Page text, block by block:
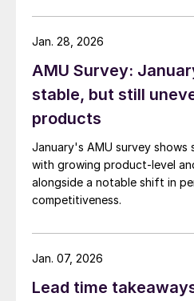
AMU Survey:
stable, but still
products
January's AMU survey shows
with growing product-level
alongside a notable shift in
competitiveness.
Jan. 28, 2026
Lead time
Jan. 07, 2026